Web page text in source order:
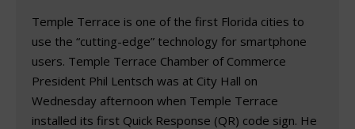
Temple Terrace is one of the first Florida cities to
use the “cutting-edge” technology for smartphone
users. Temple Terrace Chamber of Commerce
President Phil Lentsch was at City Hall on
Wednesday afternoon when Temple Terrace
installed its first Quick Response (QR) code sign. He